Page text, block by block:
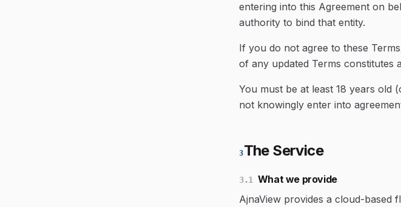
entering into this Agreement on
authority to bind that entity.
If you do not agree to these
of any updated Terms constitutes
You must be at least 18 years old
not knowingly enter into
3The Service
3.1
What we provide
AjnaView provides a cloud-based